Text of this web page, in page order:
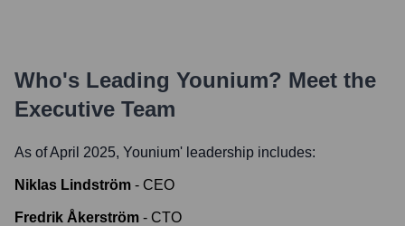
Who's Leading Younium? Meet the
Executive Team
As of April 2025, Younium' leadership includes:
Niklas Lindström - CEO
Fredrik Åkerström - CTO